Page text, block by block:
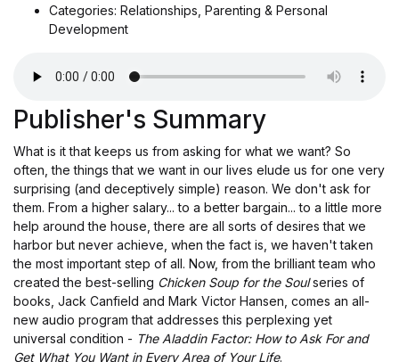
Categories: Relationships, Parenting & Personal
Development
Publisher's Summary
What is it that keeps us from asking for what we want? So
often, the things that we want in our lives elude us for one very
surprising (and deceptively simple) reason. We don't ask for
them. From a higher salary... to a better bargain... to a little more
help around the house, there are all sorts of desires that we
harbor but never achieve, when the fact is, we haven't taken
the most important step of all. Now, from the brilliant team who
created the best-selling Chicken Soup for the Soulseries of
books, Jack Canfield and Mark Victor Hansen, comes an all-
new audio program that addresses this perplexing yet
universal condition - The Aladdin Factor: How to Ask For and
Get What You Want in Every Area of Your Life.